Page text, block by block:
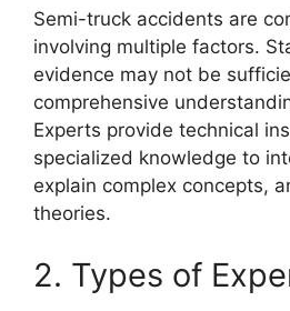
Semi-truck accidents are
involving multiple factors.
evidence may not be
comprehensive
Experts provide technical
specialized knowledge to
explain complex concepts,
theories.
2. Types of